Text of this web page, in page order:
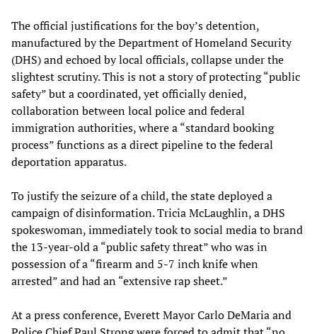
The official justifications for the boy’s detention,
manufactured by the Department of Homeland Security
(DHS) and echoed by local officials, collapse under the
slightest scrutiny. This is not a story of protecting “public
safety” but a coordinated, yet officially denied,
collaboration between local police and federal
immigration authorities, where a “standard booking
process” functions as a direct pipeline to the federal
deportation apparatus.
To justify the seizure of a child, the state deployed a
campaign of disinformation. Tricia McLaughlin, a DHS
spokeswoman, immediately took to social media to brand
the 13-year-old a “public safety threat” who was in
possession of a “firearm and 5-7 inch knife when
arrested” and had an “extensive rap sheet.”
At a press conference, Everett Mayor Carlo DeMaria and